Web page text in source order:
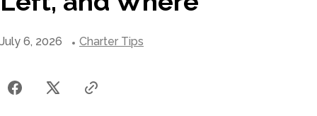
July 6, 2026 Charter Tips